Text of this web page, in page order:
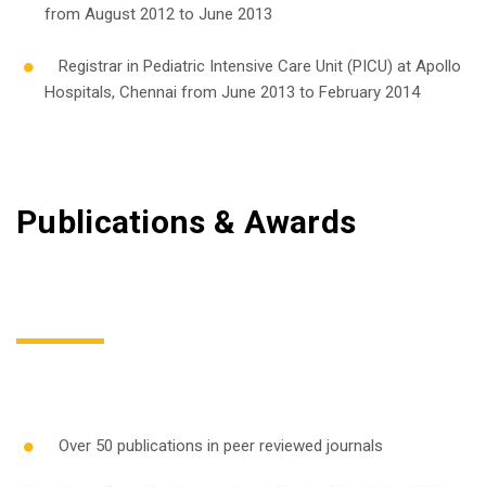
from August 2012 to June 2013
Registrar in Pediatric Intensive Care Unit (PICU) at Apollo
Hospitals, Chennai from June 2013 to February 2014
Publications & Awards
Over 50 publications in peer reviewed journals